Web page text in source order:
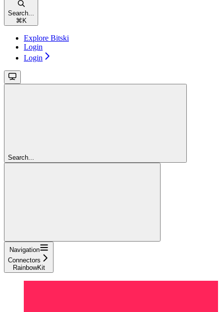
Search...
⌘ K
Explore Bitski
Login
Login
Search...
Navigation
Connectors
RainbowKit